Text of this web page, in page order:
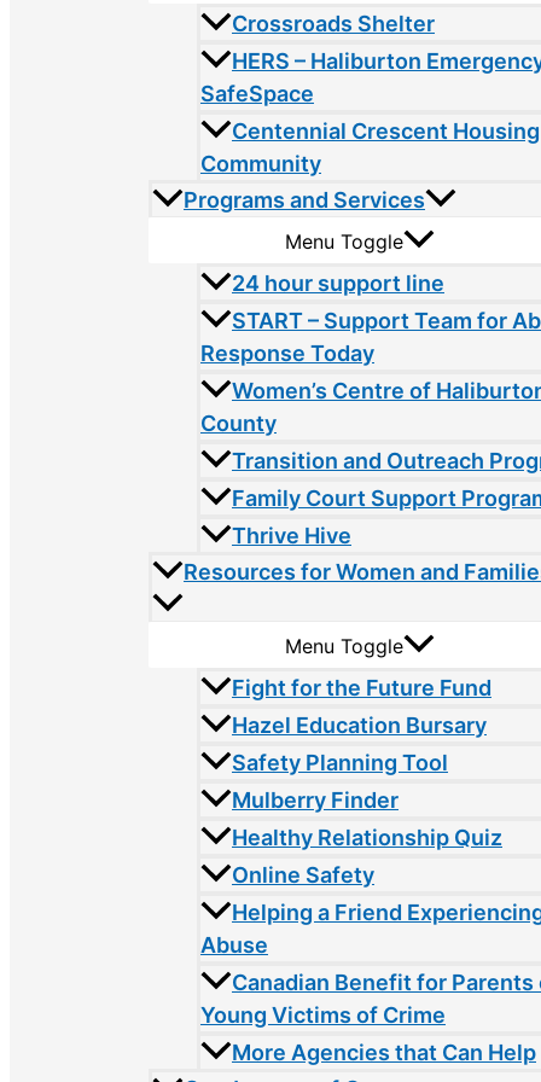
Crossroads Shelter
HERS – Haliburton
SafeSpace
Centennial Crescent Housing
Community
Programs and Services
Menu Toggle
24 hour support line
START – Support Team for
Response Today
Women’s Centre of
County
Transition and Outreach
Family Court Support
Thrive Hive
Resources for Women and
Menu Toggle
Fight for the Future Fund
Hazel Education Bursary
Safety Planning Tool
Mulberry Finder
Healthy Relationship Quiz
Online Safety
Helping a Friend
Abuse
Canadian Benefit for Parents
Young Victims of Crime
More Agencies that Can Help